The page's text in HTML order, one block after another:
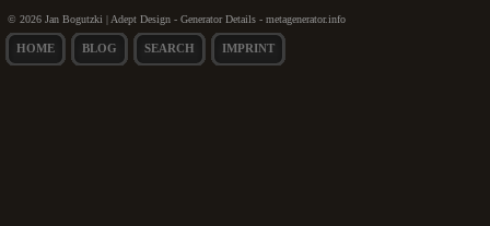
© 2026 Jan Bogutzki | Adept Design - Generator Details - metagenerator.info
HOME BLOG SEARCH IMPRINT